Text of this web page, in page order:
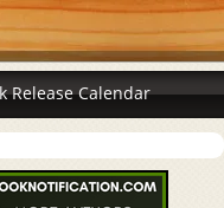
Release Calendar